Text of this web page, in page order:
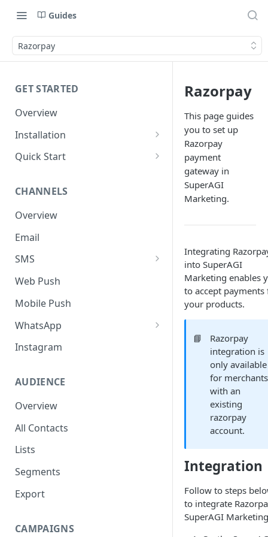
Guides
Razorpay
GET STARTED
Overview
Installation
Shopify
Custom Store
Quick Start
Add Audience
Send your first Campaign
Create a Form
Create an Automation
CHANNELS
Overview
Email
SMS
SMS Regulation in US
SMS Regulation in India
Set up TrustSignal
Set up Gupshup
Web Push
Mobile Push
WhatsApp
Pre-Requisites
360Dialog
Migrating number to
360Dialog
Frequency Capping
Click to WhatsApp Ads
COD Order Confirmation
Whatsapp Catalogue
Order Checkout via WhatsApp
Instagram
AUDIENCE
Overview
All Contacts
Lists
Segments
Export
CAMPAIGNS
Razorpay
This page guides
you to set up
Razorpay
payment
gateway in
SuperAGI
Marketing.
Integrating
into SuperAGI
Marketing enables
to accept payments
your products.
📘
Razorpay
integration is
only available
for merchants
with an
existing
razorpay
account.
Integration
Follow to steps
to integrate
SuperAGI